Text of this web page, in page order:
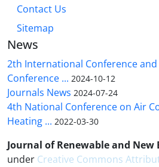
Contact Us
Sitemap
News
2th International Conference
Conference ... 2024-10-12
Journals News 2024-07-24
4th National Conference on Air
Heating ... 2022-03-30
Journal of Renewable and New
under Creative Commons